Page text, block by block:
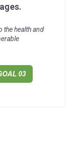
the health and